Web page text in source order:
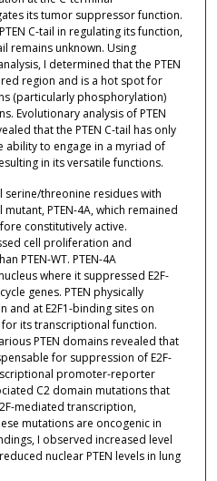
its tumor suppressor function.
C-tail in regulating its function,
remains unknown. Using
I determined that the PTEN
region and is a hot spot for
(particularly phosphorylation)
Evolutionary analysis of PTEN
that the PTEN C-tail has only
ability to engage in a myriad of
in its versatile functions.
serine/threonine residues with
PTEN-4A, which remained
constitutively active.
cell proliferation and
PTEN-WT. PTEN-4A
where it suppressed E2F-
genes. PTEN physically
and at E2F1-binding sites on
its transcriptional function.
PTEN domains revealed that
for suppression of E2F-
promoter-reporter
C2 domain mutations that
mediated transcription,
mutations are oncogenic in
I observed increased level
nuclear PTEN levels in lung